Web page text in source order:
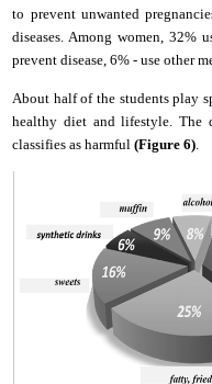
to prevent unwanted
diseases. Among women, 32%
prevent disease, 6% - use other
About half of the students play
healthy diet and lifestyle. The
classifies as harmful(Figure6)